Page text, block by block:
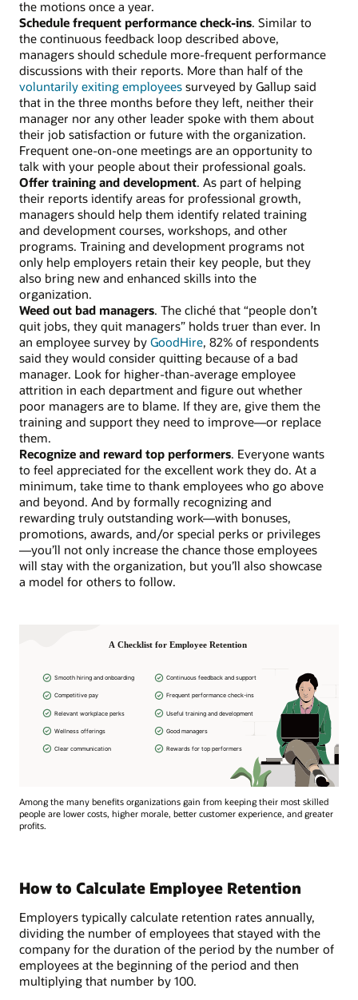
the motions once a year.
Schedule frequent performance check-ins. Similar to
the continuous feedback loop described above,
managers should schedule more-frequent performance
discussions with their reports. More than half of the
voluntarily exiting employees surveyed by Gallup said
that in the three months before they left, neither their
manager nor any other leader spoke with them about
their job satisfaction or future with the organization.
Frequent one-on-one meetings are an opportunity to
talk with your people about their professional goals.
Offer training and development. As part of helping
their reports identify areas for professional growth,
managers should help them identify related training
and development courses, workshops, and other
programs. Training and development programs not
only help employers retain their key people, but they
also bring new and enhanced skills into the
organization.
Weed out bad managers. The cliché that “people don’t
quit jobs, they quit managers” holds truer than ever. In
an employee survey by GoodHire, 82% of respondents
said they would consider quitting because of a bad
manager. Look for higher-than-average employee
attrition in each department and figure out whether
poor managers are to blame. If they are, give them the
training and support they need to improve—or replace
them.
Recognize and reward top performers. Everyone wants
to feel appreciated for the excellent work they do. At a
minimum, take time to thank employees who go above
and beyond. And by formally recognizing and
rewarding truly outstanding work—with bonuses,
promotions, awards, and/or special perks or privileges
—you’ll not only increase the chance those employees
will stay with the organization, but you’ll also showcase
a model for others to follow.
Among the many benefits organizations gain from keeping their most skilled
people are lower costs, higher morale, better customer experience, and greater
profits.
How to Calculate Employee Retention
Employers typically calculate retention rates annually,
dividing the number of employees that stayed with the
company for the duration of the period by the number of
employees at the beginning of the period and then
multiplying that number by 100.